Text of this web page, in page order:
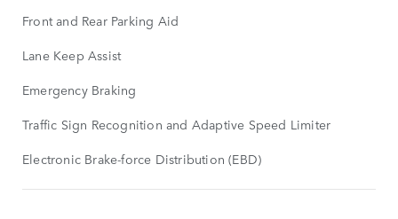
Front and Rear Parking Aid
Lane Keep Assist
Emergency Braking
Traffic Sign Recognition and Adaptive Speed Limiter
Electronic Brake-force Distribution (EBD)